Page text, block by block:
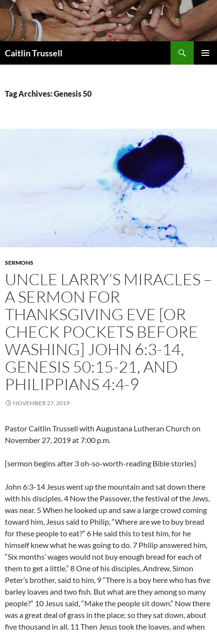
Caitlin Trussell
Tag Archives: Genesis 50
SERMONS
UNCLE LARRY’S MIRACLES –
A SERMON FOR
THANKSGIVING EVE [OR
CHECK POCKETS BEFORE
WASHING] JOHN 6:3-14,
GENESIS 50:15-21, AND
PHILIPPIANS 4:4-9
NOVEMBER 27, 2019
Pastor Caitlin Trussell with Augustana Lutheran Church on
November 27, 2019 at 7:00 p.m.
[sermon begins after 3 oh-so-worth-reading Bible stories]
John 6:3-14 Jesus went up the mountain and sat down there
with his disciples. 4 Now the Passover, the festival of the Jews,
was near. 5 When he looked up and saw a large crowd coming
toward him, Jesus said to Philip, “Where are we to buy bread
for these people to eat?” 6 He said this to test him, for he
himself knew what he was going to do. 7 Philip answered him,
“Six months’ wages would not buy enough bread for each of
them to get a little.” 8 One of his disciples, Andrew, Simon
Peter’s brother, said to him, 9 “There is a boy here who has five
barley loaves and two fish. But what are they among so many
people?” 10 Jesus said, “Make the people sit down.” Now there
was a great deal of grass in the place; so they sat down, about
five thousand in all. 11 Then Jesus took the loaves, and when